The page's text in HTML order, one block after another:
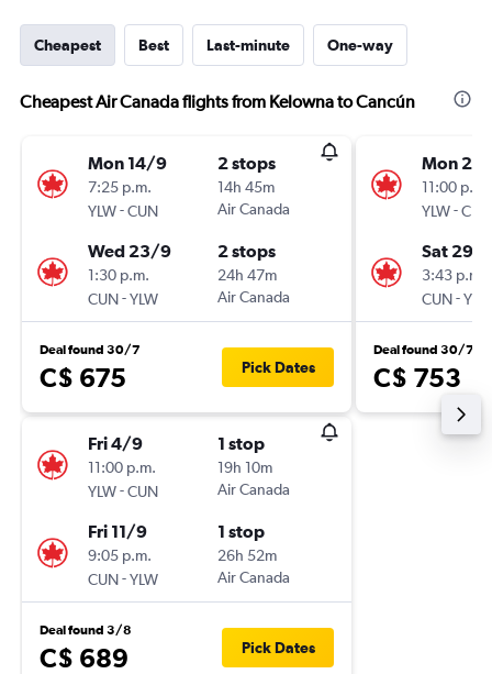
Cheapest Best Last-minute One-way
Cheapest Air Canada flights from Kelowna to Cancún
Mon 14/9
7:25 p.m.
YLW-CUN
2 stops
14h 45m
Air Canada
Wed 23/9
1:30 p.m.
CUN-YLW
2 stops
24h 47m
Air Canada
Deal found 30/7
C$ 675 Pick Dates
Fri 4/9
11:00 p.m.
YLW-CUN
1 stop
19h 10m
Air Canada
Fri 11/9
9:05 p.m.
CUN-YLW
1 stop
26h 52m
Air Canada
Deal found 3/8
C$ 689 Pick Dates
Mon
11:00 p.m.
YLW-CUN
Sat 29/
3:43 p.m.
CUN-YLW
Deal found 30/7
C$ 753